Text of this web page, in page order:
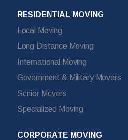
RESIDENTIAL MOVING
Local Moving
Long Distance Moving
International Moving
Government & Military Movers
Senior Movers
Specialized Moving
CORPORATE MOVING